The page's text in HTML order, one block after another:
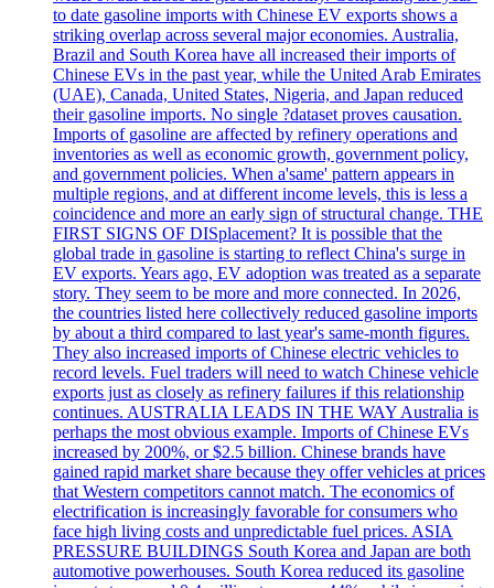
to date gasoline imports with Chinese EV exports shows a
striking overlap across several major economies. Australia,
Brazil and South Korea have all increased their imports of
Chinese EVs in the past year, while the United Arab Emirates
(UAE), Canada, United States, Nigeria, and Japan reduced
their gasoline imports. No single ?dataset proves causation.
Imports of gasoline are affected by refinery operations and
inventories as well as economic growth, government policy,
and government policies. When a'same' pattern appears in
multiple regions, and at different income levels, this is less a
coincidence and more an early sign of structural change. THE
FIRST SIGNS OF DISplacement? It is possible that the
global trade in gasoline is starting to reflect China's surge in
EV exports. Years ago, EV adoption was treated as a separate
story. They seem to be more and more connected. In 2026,
the countries listed here collectively reduced gasoline imports
by about a third compared to last year's same-month figures.
They also increased imports of Chinese electric vehicles to
record levels. Fuel traders will need to watch Chinese vehicle
exports just as closely as refinery failures if this relationship
continues. AUSTRALIA LEADS IN THE WAY Australia is
perhaps the most obvious example. Imports of Chinese EVs
increased by 200%, or $2.5 billion. Chinese brands have
gained rapid market share because they offer vehicles at prices
that Western competitors cannot match. The economics of
electrification is increasingly favorable for consumers who
face high living costs and unpredictable fuel prices. ASIA
PRESSURE BUILDINGS South Korea and Japan are both
automotive powerhouses. South Korea reduced its gasoline